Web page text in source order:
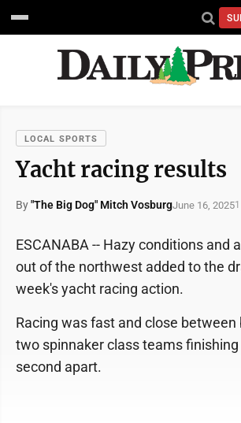
LOCAL SPORTS
Yacht racing results
By"The Big Dog" Mitch VosburgJune 16, 2025
ESCANABA -- Hazy conditions and
out of the northwest added to the
week's yacht racing action.
Racing was fast and close
two spinnaker class teams finishing
second apart.